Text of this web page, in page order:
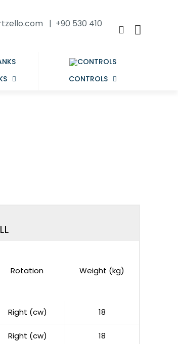
| +90 530 410
CONTROLS
Rotation Weight (kg)
Right (cw) 18
Right (cw) 18